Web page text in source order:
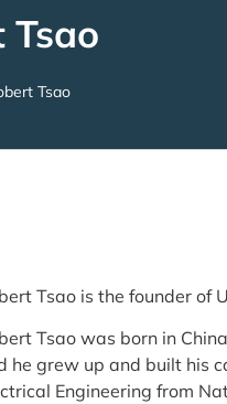
Tsao
Tsao
Tsao is the founder of
Tsao was born in
he grew up and built his
Engineering from